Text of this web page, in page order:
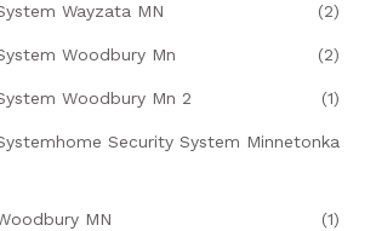
Wayzata MN (2)
Woodbury Mn (2)
Woodbury Mn 2 (1)
Security System Minnetonka
MN (1)